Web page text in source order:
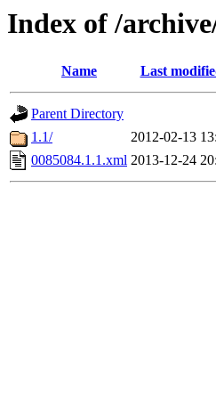
Index of /
Name Last
Parent Directory
1.1/
2012-02-13
0085084.1.1.xml 2013-12-24